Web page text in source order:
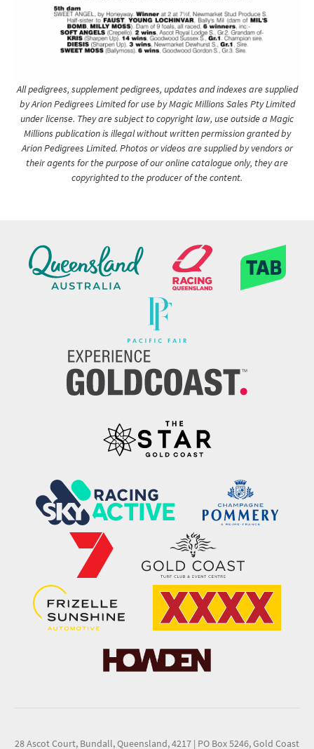
All pedigrees, supplement pedigrees, updates and indexes are supplied
by Arion Pedigrees Limited for use by Magic Millions Sales Pty Limited
under license. They are subject to copyright law, use outside a Magic
Millions publication is illegal without written permission granted by
Arion Pedigrees Limited. Photos or videos are supplied by vendors or
their agents for the purpose of our online catalogue only, they are
copyrighted to the producer of the content.
28 Ascot Court, Bundall, Queensland, 4217 | PO Box 5246, Gold Coast